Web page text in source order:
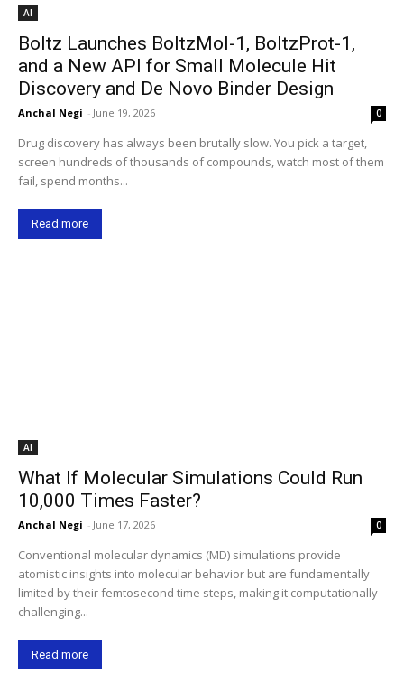
AI
Boltz Launches BoltzMol-1, BoltzProt-1,
and a New API for Small Molecule Hit
Discovery and De Novo Binder Design
Anchal Negi - June 19, 2026 0
Drug discovery has always been brutally slow. You pick a target,
screen hundreds of thousands of compounds, watch most of them
fail, spend months...
Read more
AI
What If Molecular Simulations Could Run
10,000 Times Faster?
Anchal Negi - June 17, 2026 0
Conventional molecular dynamics (MD) simulations provide
atomistic insights into molecular behavior but are fundamentally
limited by their femtosecond time steps, making it computationally
challenging...
Read more